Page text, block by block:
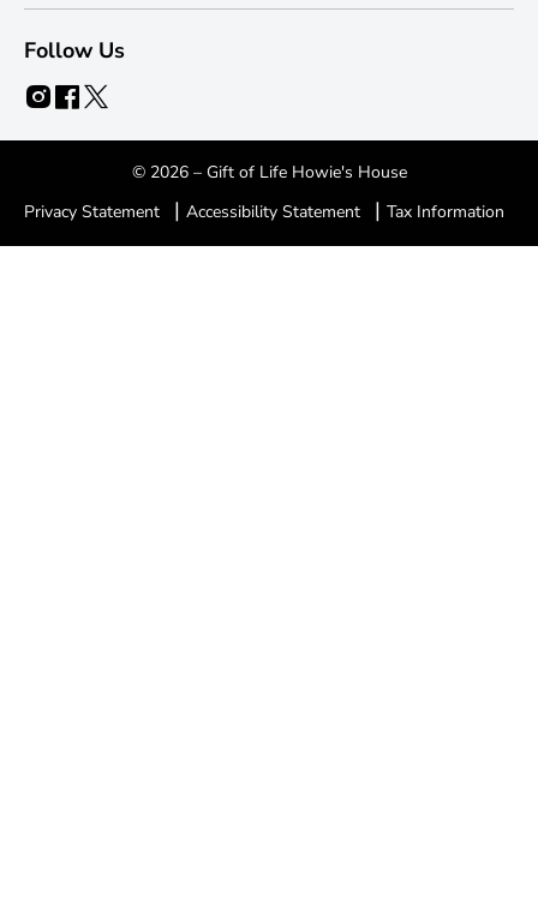
Follow Us
© 2026 – Gift of Life Howie's House
Privacy Statement
| Accessibility Statement | Tax Information